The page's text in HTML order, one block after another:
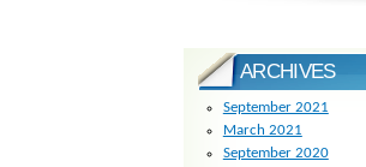
ARCHIVES
September 2021
March 2021
September 2020